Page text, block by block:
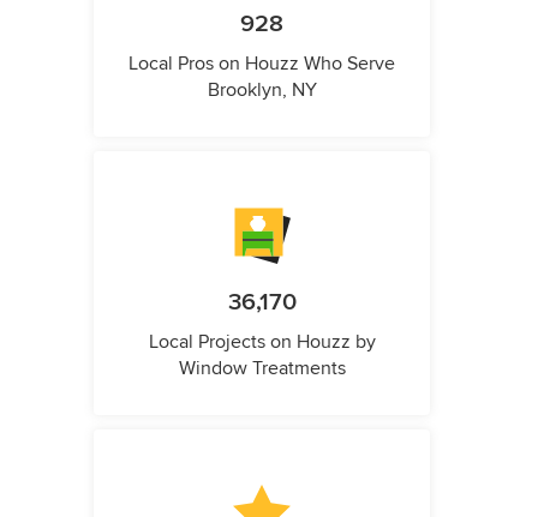
928
Local Pros on Houzz Who Serve
Brooklyn, NY
36,170
Local Projects on Houzz by
Window Treatments